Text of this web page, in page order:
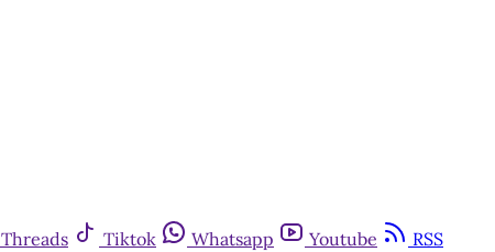
Threads Tiktok Whatsapp Youtube RSS